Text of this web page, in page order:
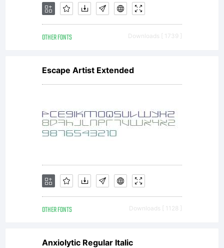
by
All
rights
reserved.
OTHER FONTS Downloads [ 1739 ]
Escape Artist Extended
OTHER FONTS Downloads [ 1128 ]
Anxiolytic Regular Italic